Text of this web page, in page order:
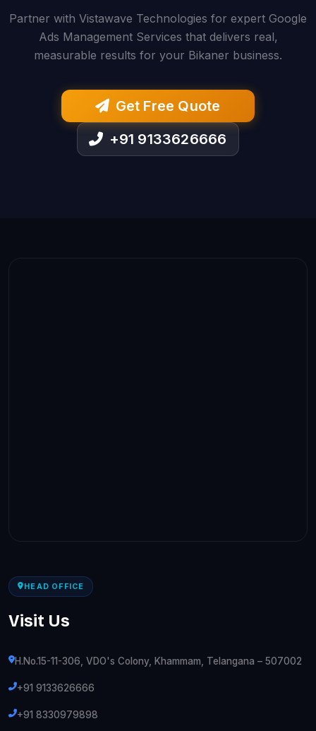
Partner with Vistawave Technologies for expert Google
Ads Management Services that delivers real,
measurable results for your Bikaner business.
Get Free Quote
+91 9133626666
HEAD OFFICE
Visit Us
H.No.15-11-306, VDO's Colony, Khammam, Telangana – 507002
+91 9133626666
+91 8330979898